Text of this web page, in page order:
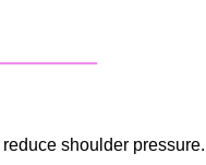
shoulder pressure.